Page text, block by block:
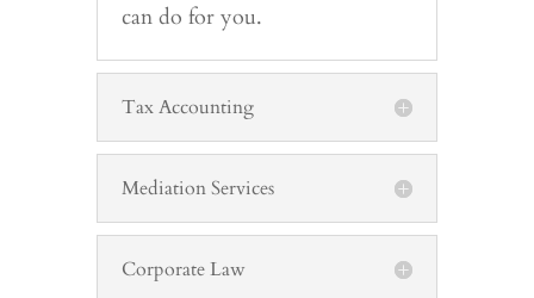
can do for you.
Tax Accounting
Mediation Services
Corporate Law